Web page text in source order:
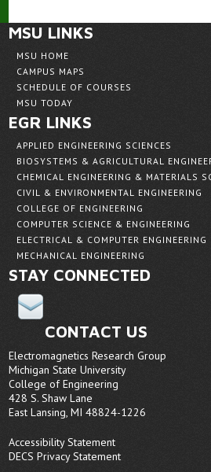
MSU LINKS
MSU HOME
CAMPUS MAPS
SCHEDULE OF COURSES
MSU TODAY
EGR LINKS
APPLIED ENGINEERING SCIENCES
BIOSYSTEMS & AGRICULTURAL
CHEMICAL ENGINEERING & MATERIALS
CIVIL & ENVIRONMENTAL ENGINEERING
COLLEGE OF ENGINEERING
COMPUTER SCIENCE & ENGINEERING
ELECTRICAL & COMPUTER ENGINEERING
MECHANICAL ENGINEERING
STAY CONNECTED
CONTACT US
Electromagnetics Research Group
Michigan State University
College of Engineering
428 S. Shaw Lane
East Lansing, MI 48824-1226
Accessibility Statement
DECS Privacy Statement